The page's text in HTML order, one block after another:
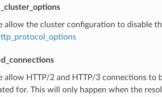
allow the cluster configuration to disable
allow HTTP/2 and HTTP/3 connections
for. This will only happen when the